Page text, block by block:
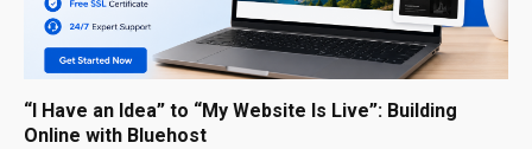
“I Have an Idea” to “My Website Is Live”: Building
Online with Bluehost